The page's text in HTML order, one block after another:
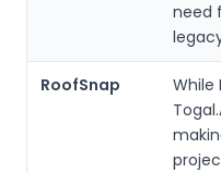
need
RoofSnap
While